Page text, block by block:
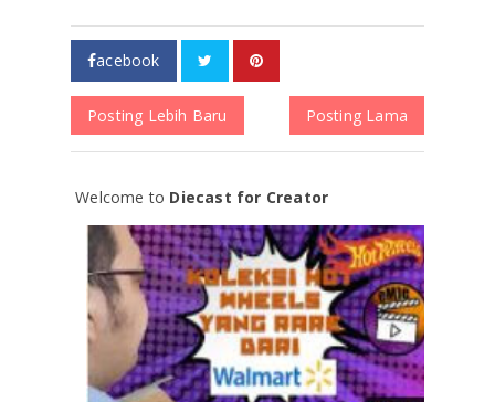
acebook
Posting Lebih Baru Posting Lama
Welcome to Diecast for Creator